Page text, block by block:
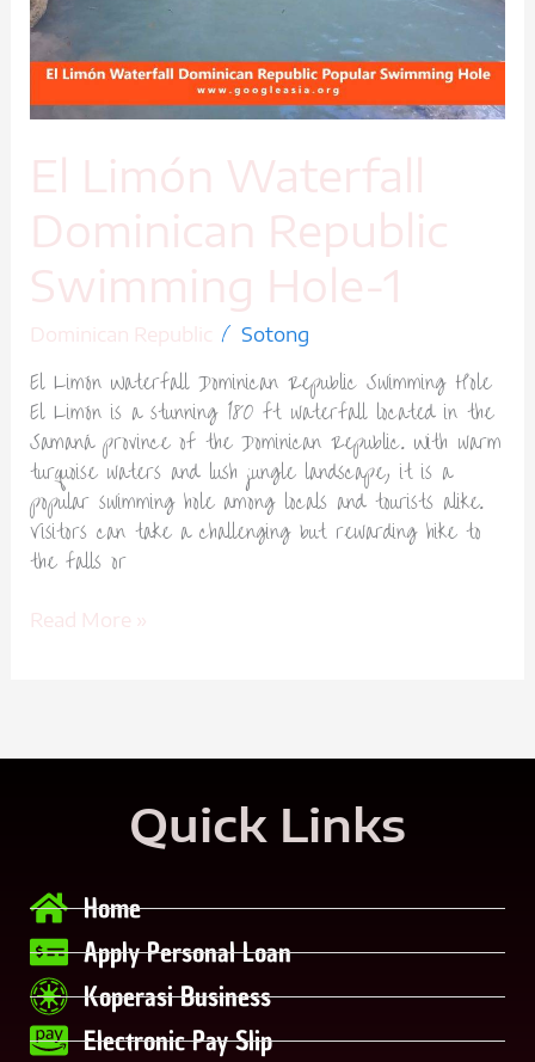
El Limón Waterfall
Dominican Republic
Swimming Hole-1
Dominican Republic / Sotong
El Limón Waterfall Dominican Republic Swimming Hole
El Limón is a stunning 180 ft waterfall located in the
Samaná province of the Dominican Republic. With warm
turquoise waters and lush jungle landscape, it is a
popular swimming hole among locals and tourists alike.
Visitors can take a challenging but rewarding hike to
the falls or
Swimming
Hole-
Read More »
Quick Links
Home
Apply Personal Loan
Koperasi Business
Electronic Pay Slip